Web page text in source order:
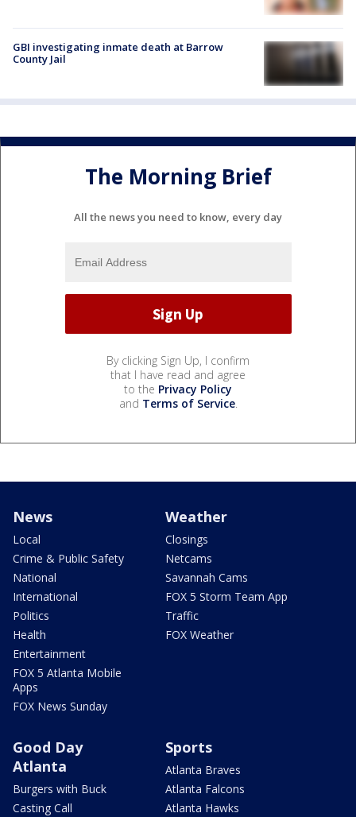
GBI investigating inmate death at Barrow
County Jail
The Morning Brief
All the news you need to know, every day
By clicking Sign Up, I confirm
that I have read and agree
to the Privacy Policy
and Terms of Service.
News
Local
Crime & Public Safety
National
International
Politics
Health
Entertainment
FOX 5 Atlanta Mobile
Apps
FOX News Sunday
Weather
Closings
Netcams
Savannah Cams
FOX 5 Storm Team App
Traffic
FOX Weather
Good Day
Atlanta
Burgers with Buck
Casting Call
Sports
Atlanta Braves
Atlanta Falcons
Atlanta Hawks